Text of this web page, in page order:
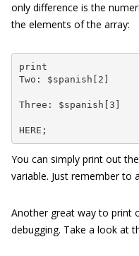
only difference is the
the elements of the array:
print
Two: $spanish[2]
Three: $spanish[3]
HERE;
You can simply print out
variable. Just remember to
Another great way to print
debugging. Take a look at